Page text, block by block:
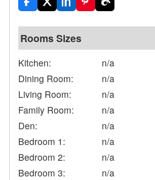
Rooms Sizes
Kitchen:
n/a
Dining Room:
n/a
Living Room:
n/a
Family Room:
n/a
Den:
n/a
Bedroom 1:
n/a
Bedroom 2:
n/a
Bedroom 3:
n/a